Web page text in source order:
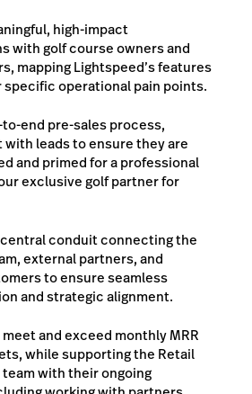
high-impact
with golf course owners and
mapping Lightspeed’s features
operational pain points.
end pre-sales process,
leads to ensure they are
and primed for a professional
exclusive golf partner for
conduit connecting the
external partners, and
to ensure seamless
and strategic alignment.
and exceed monthly MRR
while supporting the Retail
with their ongoing